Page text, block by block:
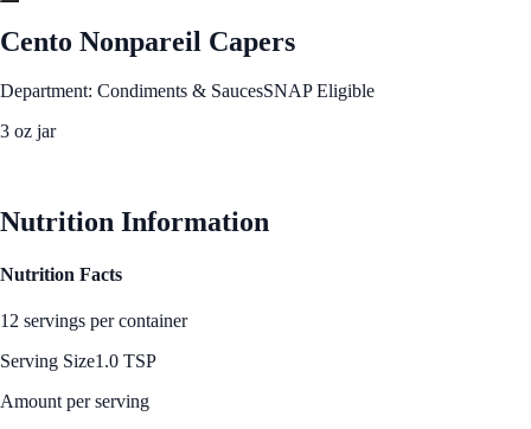
Cento Nonpareil Capers
Department: Condiments & SaucesSNAP Eligible
3 oz jar
Nutrition Information
Nutrition Facts
12 servings per container
Serving Size1.0 TSP
Amount per serving